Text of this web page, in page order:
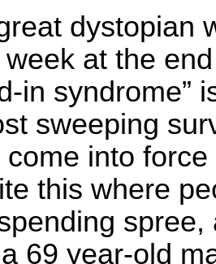
dystopian
at the
in syndrome”
sweeping
into
this where
69 year-old